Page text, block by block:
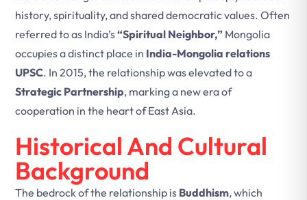
history, spirituality, and shared democratic values. Often
referred to as India’s“Spiritual Neighbor,” Mongolia
occupies a distinct place in India-Mongolia relations
UPSC. In 2015, the relationship was elevated to a
Strategic Partnership, marking a new era of
cooperation in the heart of East Asia.
Historical And Cultural
Background
The bedrock of the relationship is Buddhism, which